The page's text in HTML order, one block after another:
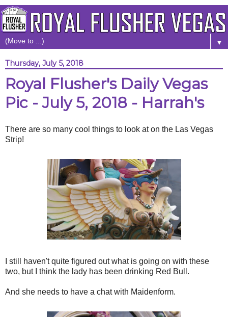
▼
Thursday, July 5, 2018
Royal Flusher's Daily Vegas
Pic - July 5, 2018 - Harrah's
There are so many cool things to look at on the Las Vegas
Strip!
I still haven't quite figured out what is going on with these
two, but I think the lady has been drinking Red Bull.
And she needs to have a chat with Maidenform.